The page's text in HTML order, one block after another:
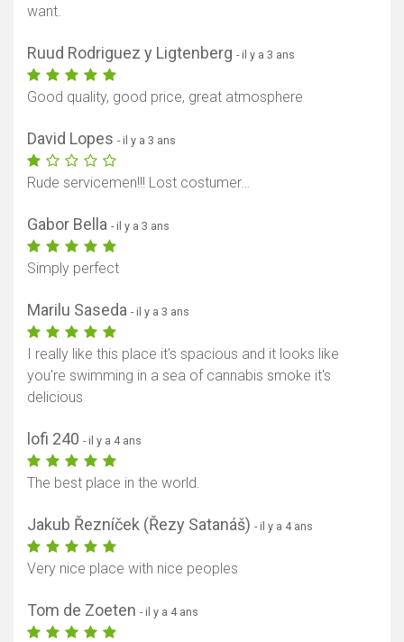
want.
Ruud Rodriguez y Ligtenberg - il y a 3 ans
Good quality, good price, great atmosphere
David Lopes - il y a 3 ans
Rude servicemen!!! Lost costumer…
Gabor Bella - il y a 3 ans
Simply perfect
Marilu Saseda - il y a 3 ans
I really like this place it's spacious and it looks like
you're swimming in a sea of cannabis smoke it's
delicious
lofi 240 - il y a 4 ans
The best place in the world.
Jakub Řezníček (Řezy Satanáš) - il y a 4 ans
Very nice place with nice peoples
Tom de Zoeten - il y a 4 ans